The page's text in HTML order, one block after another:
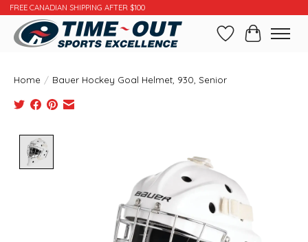
FREE CANADIAN SHIPPING AFTER $100
WishlistCart
Home / Bauer Hockey Goal Helmet, 930, Senior